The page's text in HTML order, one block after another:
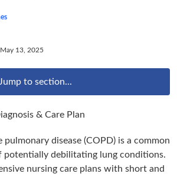
13, 2025
Jump to section...
disease (COPD) is a common
potentially debilitating lung conditions.
nursing care plans with short and